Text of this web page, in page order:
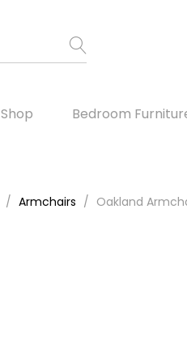
Shop Bedroom
Armchairs Oakland